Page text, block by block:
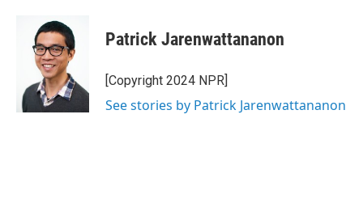
Patrick Jarenwattananon
[Copyright 2024 NPR]
See stories by Patrick Jarenwattananon